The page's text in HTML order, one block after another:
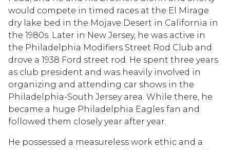
would compete in timed races at the El Mirage
dry lake bed in the Mojave Desert in California in
the 1980s. Later in New Jersey, he was active in
the Philadelphia Modifiers Street Rod Club and
drove a 1938 Ford street rod. He spent three years
as club president and was heavily involved in
organizing and attending car shows in the
Philadelphia-South Jersey area. While there, he
became a huge Philadelphia Eagles fan and
followed them closely year after year.
He possessed a measureless work ethic and a